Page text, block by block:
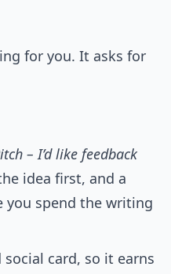
for you. It asks for
– I’d like feedback
idea first, and a
you spend the writing
card, so it earns